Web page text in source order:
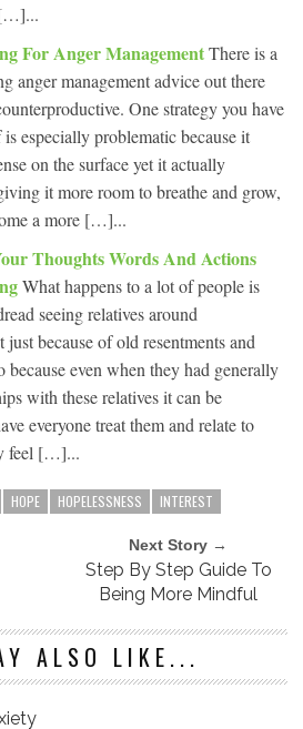
[…]...
For Anger ManagementThere is a
anger management advice out there
One strategy you have
especially problematic because it
on the surface yet it actually
it more room to breathe and grow,
a more […]...
Thoughts Words And Actions
What happens to a lot of people is
seeing relatives around
because of old resentments and
because even when they had generally
with these relatives it can be
everyone treat them and relate to
feel […]...
HOPE HOPELESSNESS INTEREST
Next Story →
Step By Step Guide To
Being More Mindful
ALSO LIKE...